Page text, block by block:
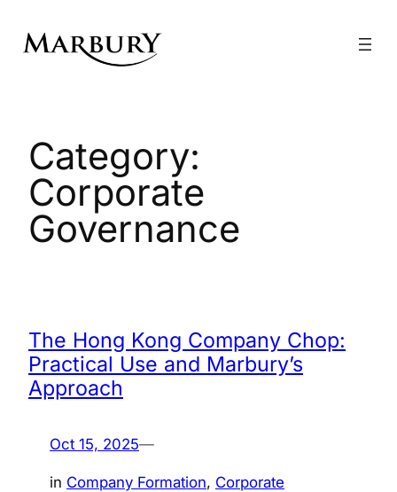
Category:
Corporate
Governance
The Hong Kong Company Chop:
Practical Use and Marbury’s
Approach
Oct 15, 2025—
in Company Formation, Corporate